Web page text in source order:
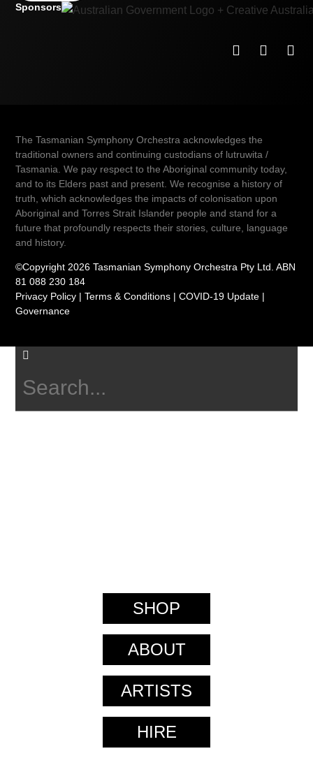
Sponsors
The Tasmanian Symphony Orchestra acknowledges the
traditional owners and continuing custodians of lutruwita /
Tasmania. We pay respect to the Aboriginal community today,
and to its Elders past and present. We recognise a history of
truth, which acknowledges the impacts of colonisation upon
Aboriginal and Torres Strait Islander people and stand for a
future that profoundly respects their stories, culture, language
and history.
©Copyright 2026 Tasmanian Symphony Orchestra Pty Ltd. ABN
81 088 230 184
Privacy Policy |Terms & Conditions |COVID-19 Update |
Governance
SHOP
ABOUT
ARTISTS
HIRE